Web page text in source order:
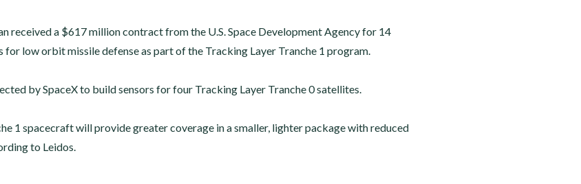
received a $617 million contract from the U.S. Space Development Agency for 14
for low orbit missile defense as part of the Tracking Layer Tranche 1 program.
by SpaceX to build sensors for four Tracking Layer Tranche 0 satellites.
1 spacecraft will provide greater coverage in a smaller, lighter package with reduced
to Leidos.